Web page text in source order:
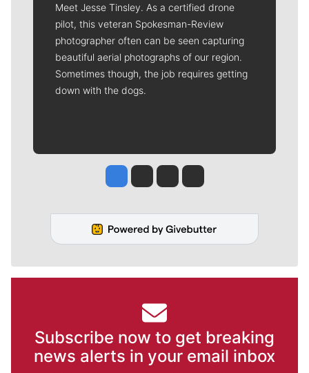
Meet Jesse Tinsley. As a certified drone
pilot, this veteran Spokesman-Review
photographer often can be seen capturing
beautiful aerial photographs of our region.
Sometimes though, the job requires getting
down with the dogs.
Jesse Tinsley
Jim Meehan
Molly QuinnRob Curley
Subscribe now to get breaking
news alerts in your email inbox